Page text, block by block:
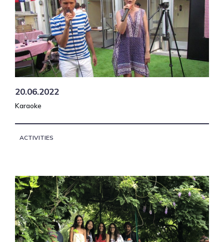
20.06.2022
Karaoke
ACTIVITIES